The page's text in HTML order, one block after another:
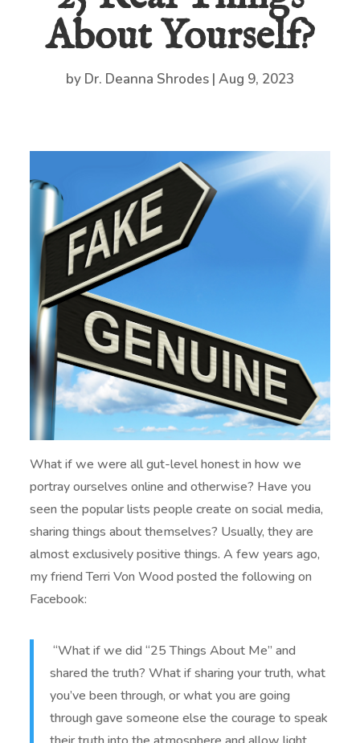
About Yourself?
by Dr. Deanna Shrodes | Aug 9, 2023
What if we were all gut-level honest in how we
portray ourselves online and otherwise? Have you
seen the popular lists people create on social media,
sharing things about themselves? Usually, they are
almost exclusively positive things. A few years ago,
my friend Terri Von Wood posted the following on
Facebook:
“What if we did “25 Things About Me” and
shared the truth? What if sharing your truth, what
you’ve been through, or what you are going
through gave someone else the courage to speak